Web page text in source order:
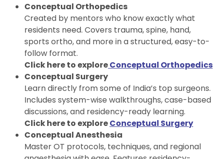
Conceptual Orthopedics
Created by mentors who know exactly what
residents need. Covers trauma, spine, hand,
sports ortho, and more in a structured, easy-to-
follow format.
Click here to exploreConceptual Orthopedics
Conceptual Surgery
Learn directly from some of India’s top surgeons.
Includes system-wise walkthroughs, case-based
discussions, and residency-ready learning.
Click here to exploreConceptual Surgery
Conceptual Anesthesia
Master OT protocols, techniques, and regional